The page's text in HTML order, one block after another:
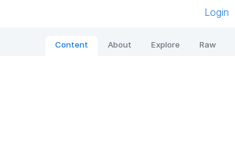
Login
Content About Explore Raw